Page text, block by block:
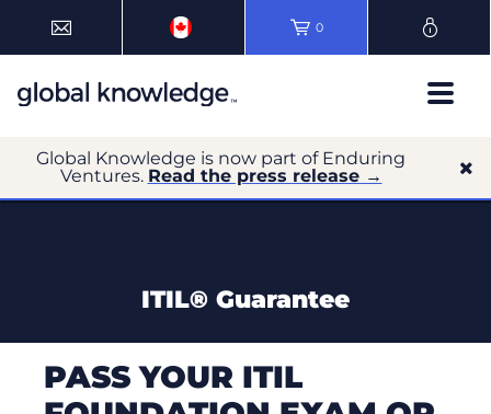
0
Global Knowledge is now part of Enduring
Ventures. Read the press release →
ITIL® Guarantee
PASS YOUR ITIL